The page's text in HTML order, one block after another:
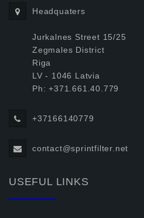
Headquaters
Jurkalnes Street 15/25
Zegmales District
Riga
LV - 1046 Latvia
Ph: +371.661.40.779
+37166140779
contact@sprintfilter.net
USEFUL LINKS